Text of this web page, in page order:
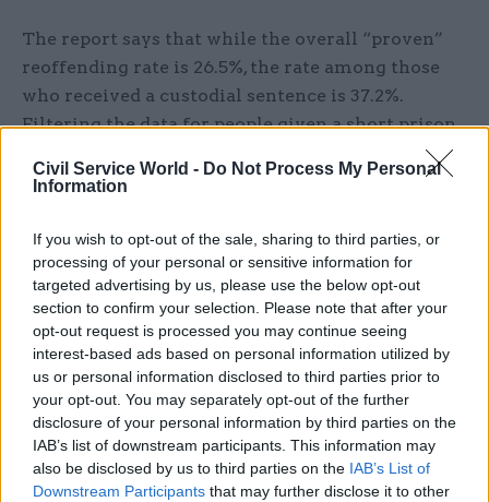
Civil Service World - Do Not Process My Personal
Information
If you wish to opt-out of the sale, sharing to third parties, or
processing of your personal or sensitive information for
targeted advertising by us, please use the below opt-out
section to confirm your selection. Please note that after your
opt-out request is processed you may continue seeing
interest-based ads based on personal information utilized by
us or personal information disclosed to third parties prior to
your opt-out. You may separately opt-out of the further
disclosure of your personal information by third parties on the
IAB’s list of downstream participants. This information may
also be disclosed by us to third parties on the IAB’s List of
Downstream Participants that may further disclose it to other
The report says that while the overall “proven”
reoffending rate is 26.5%, the rate among those
who received a custodial sentence is 37.2%.
Filtering the data for people given a short prison
sentence – one of less than 12 months – gives a
reoffending rate of 56.9%.
The report cites the Netherlands as one place that
has been able to significantly reduce its prison
population, and where psychiatric and
psychological healthcare have been successfully
integrated into sentencing.
The report says Dutch prisoner numbers fell
from 20,463 to 10,115 between 2006 and 2016,
against a backdrop of a significant decline in
reported crime and a reduction in the length of